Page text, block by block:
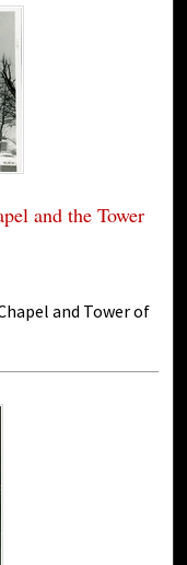
and the Tower
and Tower of